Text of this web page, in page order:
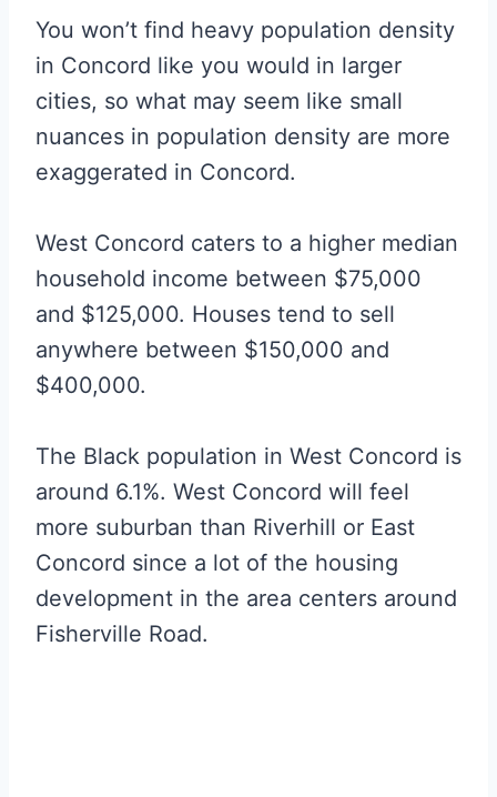
You won’t find heavy population density
in Concord like you would in larger
cities, so what may seem like small
nuances in population density are more
exaggerated in Concord.
West Concord caters to a higher median
household income between $75,000
and $125,000. Houses tend to sell
anywhere between $150,000 and
$400,000.
The Black population in West Concord is
around 6.1%. West Concord will feel
more suburban than Riverhill or East
Concord since a lot of the housing
development in the area centers around
Fisherville Road.